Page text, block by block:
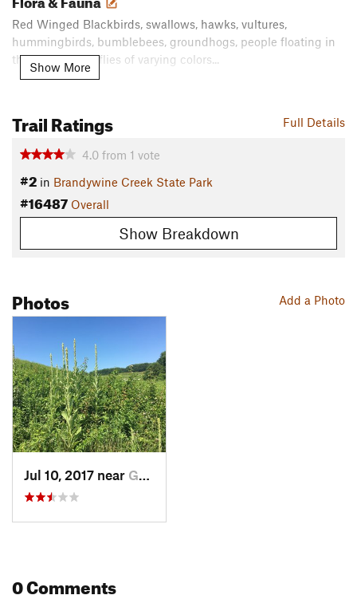
Red Winged Blackbirds, swallows, hawks, vultures,
hummingbirds, bumblebees, groundhogs, people floating in
the river, dragonflies of varying colors...
Contacts
Office
Shared By: Heidi Daley
Show More
Full Details
Trail Ratings
4.0 from 1 vote
#2 in Brandywine Creek State Park
#16487 Overall
Show Breakdown
Add a Photo
Photos
Jul 10, 2017 near Greenville, DE
0 Comments